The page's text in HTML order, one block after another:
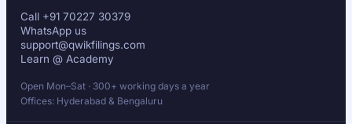
Call +91 70227 30379
WhatsApp us
support@qwikfilings.com
Learn @ Academy
Open Mon–Sat · 300+ working days a year
Offices: Hyderabad & Bengaluru